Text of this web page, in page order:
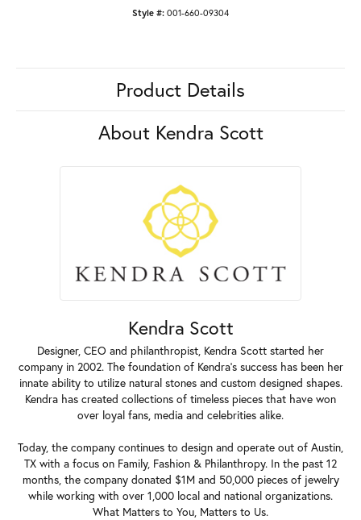
Style #: 001-660-09304
Product Details
About Kendra Scott
Kendra Scott
Designer, CEO and philanthropist, Kendra Scott started her
company in 2002. The foundation of Kendra's success has been her
innate ability to utilize natural stones and custom designed shapes.
Kendra has created collections of timeless pieces that have won
over loyal fans, media and celebrities alike.
Today, the company continues to design and operate out of Austin,
TX with a focus on Family, Fashion & Philanthropy. In the past 12
months, the company donated $1M and 50,000 pieces of jewelry
while working with over 1,000 local and national organizations.
What Matters to You, Matters to Us.